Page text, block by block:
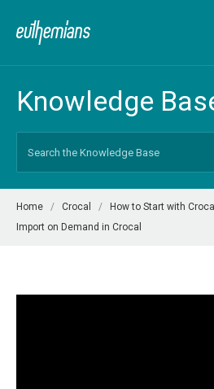
Knowledge
Home Crocal
How to Start with Crocal
Import on Demand in Crocal